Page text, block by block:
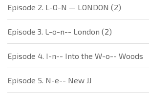
Episode 2. L-O-N — LONDON (2)
Episode 3. L-o-n-- London (2)
Episode 4. I-n-- Into the W-o-- Woods
Episode 5. N-e-- New JJ